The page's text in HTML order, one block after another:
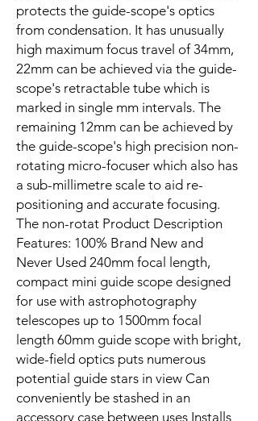
protects the guide-scope's optics
from condensation. It has unusually
high maximum focus travel of 34mm,
22mm can be achieved via the guide-
scope's retractable tube which is
marked in single mm intervals. The
remaining 12mm can be achieved by
the guide-scope's high precision non-
rotating micro-focuser which also has
a sub-millimetre scale to aid re-
positioning and accurate focusing.
The non-rotat Product Description
Features: 100% Brand New and
Never Used 240mm focal length,
compact mini guide scope designed
for use with astrophotography
telescopes up to 1500mm focal
length 60mm guide scope with bright,
wide-field optics puts numerous
potential guide stars in view Can
conveniently be stashed in an
accessory case between uses Installs